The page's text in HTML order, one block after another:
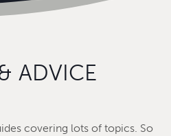
ADVICE
covering lots of topics. So